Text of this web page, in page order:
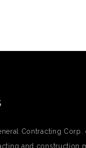
Contracting Corp.
and construction